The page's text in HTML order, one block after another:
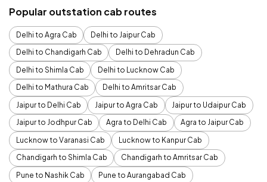
Popular outstation cab routes
Delhi to Agra Cab
Delhi to Jaipur Cab
Delhi to Chandigarh Cab
Delhi to Dehradun Cab
Delhi to Shimla Cab
Delhi to Lucknow Cab
Delhi to Mathura Cab
Delhi to Amritsar Cab
Jaipur to Delhi Cab
Jaipur to Agra Cab
Jaipur to Udaipur Cab
Jaipur to Jodhpur Cab
Agra to Delhi Cab
Agra to Jaipur Cab
Lucknow to Varanasi Cab
Lucknow to Kanpur Cab
Chandigarh to Shimla Cab
Chandigarh to Amritsar Cab
Pune to Nashik Cab
Pune to Aurangabad Cab